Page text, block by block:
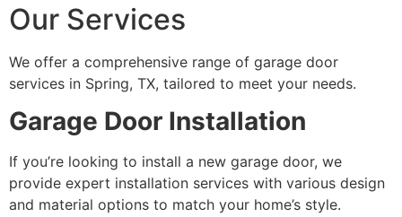
Our Services
We offer a comprehensive range of garage door
services in Spring, TX, tailored to meet your needs.
Garage Door Installation
If you’re looking to install a new garage door, we
provide expert installation services with various design
and material options to match your home’s style.